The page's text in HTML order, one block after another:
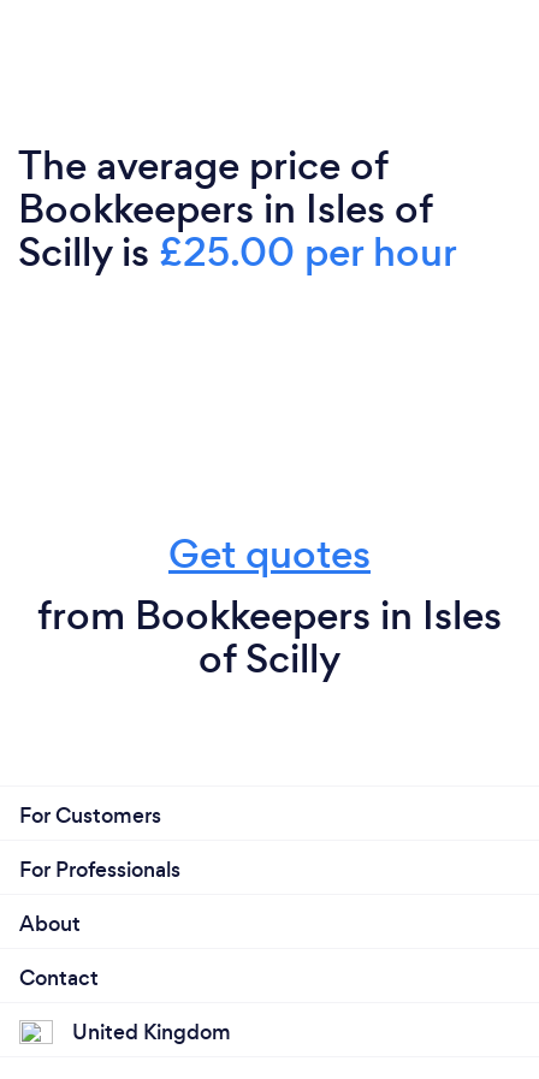
The average price of
Bookkeepers in Isles of
Scilly is £25.00 per hour
Get quotes
from Bookkeepers in Isles
of Scilly
For Customers
For Professionals
About
Contact
United Kingdom